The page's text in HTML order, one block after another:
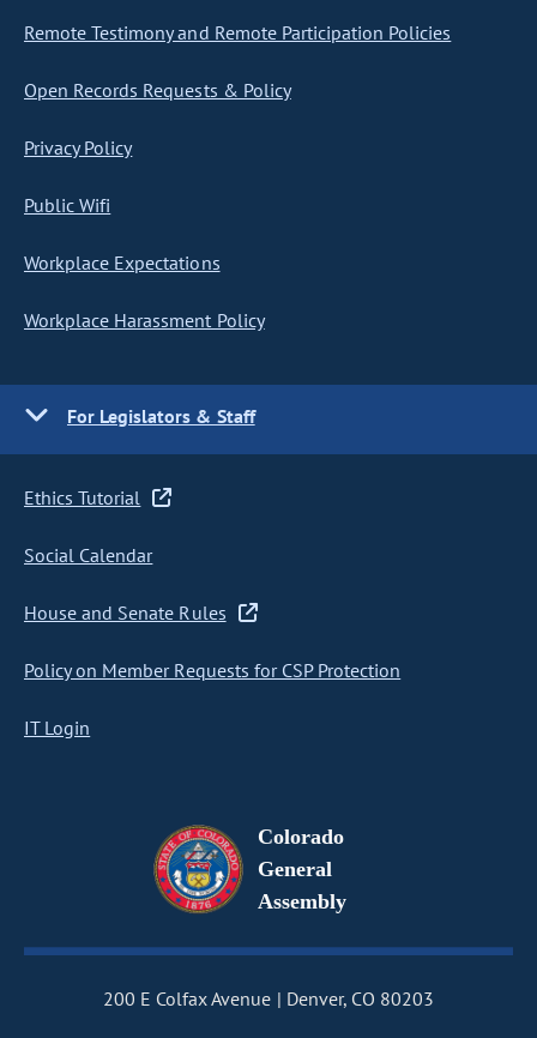
Remote Testimony and Remote Participation Policies
Open Records Requests & Policy
Privacy Policy
Public Wifi
Workplace Expectations
Workplace Harassment Policy
For Legislators & Staff
Ethics Tutorial
Social Calendar
House and Senate Rules
Policy on Member Requests for CSP Protection
IT Login
Colorado
General
Assembly
200 E Colfax Avenue
Denver, CO 80203